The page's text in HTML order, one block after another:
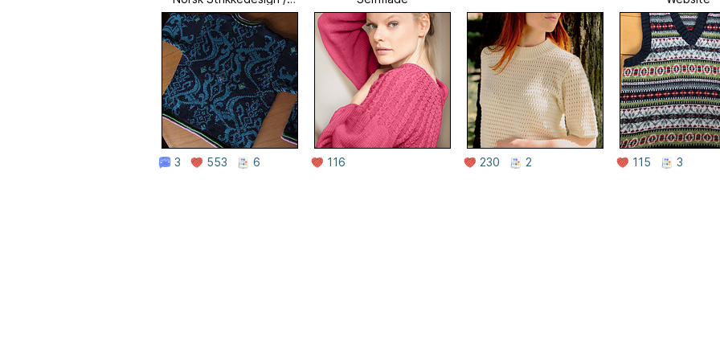
Norwegian Knitting
Designs
3 553 6 116 230 2 115 3